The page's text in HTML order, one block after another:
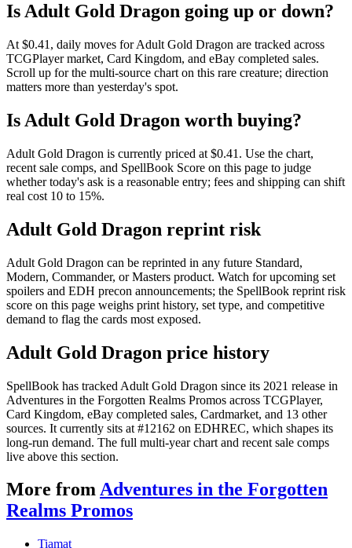
Is Adult Gold Dragon going up or down?
At $0.41, daily moves for Adult Gold Dragon are tracked across
TCGPlayer market, Card Kingdom, and eBay completed sales.
Scroll up for the multi-source chart on this rare creature; direction
matters more than yesterday's spot.
Is Adult Gold Dragon worth buying?
Adult Gold Dragon is currently priced at $0.41. Use the chart,
recent sale comps, and SpellBook Score on this page to judge
whether today's ask is a reasonable entry; fees and shipping can shift
real cost 10 to 15%.
Adult Gold Dragon reprint risk
Adult Gold Dragon can be reprinted in any future Standard,
Modern, Commander, or Masters product. Watch for upcoming set
spoilers and EDH precon announcements; the SpellBook reprint risk
score on this page weighs print history, set type, and competitive
demand to flag the cards most exposed.
Adult Gold Dragon price history
SpellBook has tracked Adult Gold Dragon since its 2021 release in
Adventures in the Forgotten Realms Promos across TCGPlayer,
Card Kingdom, eBay completed sales, Cardmarket, and 13 other
sources. It currently sits at #12162 on EDHREC, which shapes its
long-run demand. The full multi-year chart and recent sale comps
live above this section.
More fromAdventures in the Forgotten
Realms Promos
Tiamat